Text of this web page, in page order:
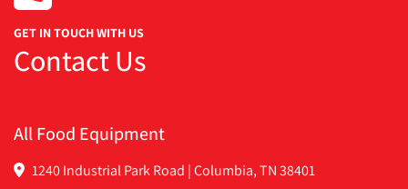
GET IN TOUCH WITH US
Contact Us
All Food Equipment
1240 Industrial Park Road | Columbia, TN 38401